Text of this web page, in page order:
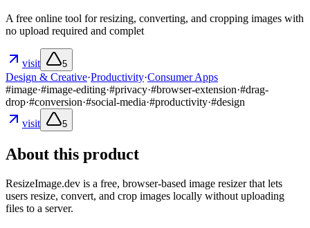
A free online tool for resizing, converting, and cropping images with
no upload required and complet
visit 5
Design & Creative·Productivity·Consumer Apps
#image·#image-editing·#privacy·#browser-extension·#drag-
drop·#conversion·#social-media·#productivity·#design
visit
5
About this product
ResizeImage.dev is a free, browser-based image resizer that lets
users resize, convert, and crop images locally without uploading
files to a server.